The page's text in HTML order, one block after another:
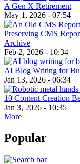
A Gen X Retirement
May 1, 2026 - 07:54
Preserving CMS
Archive
Feb 2, 2026 - 10:34
AI Blog Writing for
Jan 13, 2026 - 06:34
10 Content Creation
Jan 3, 2026 - 10:35
More
Popular